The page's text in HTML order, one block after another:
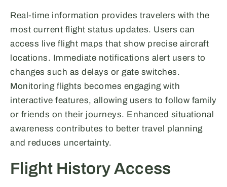
Real-time information provides travelers with the
most current flight status updates. Users can
access live flight maps that show precise aircraft
locations. Immediate notifications alert users to
changes such as delays or gate switches.
Monitoring flights becomes engaging with
interactive features, allowing users to follow family
or friends on their journeys. Enhanced situational
awareness contributes to better travel planning
and reduces uncertainty.
Flight History Access